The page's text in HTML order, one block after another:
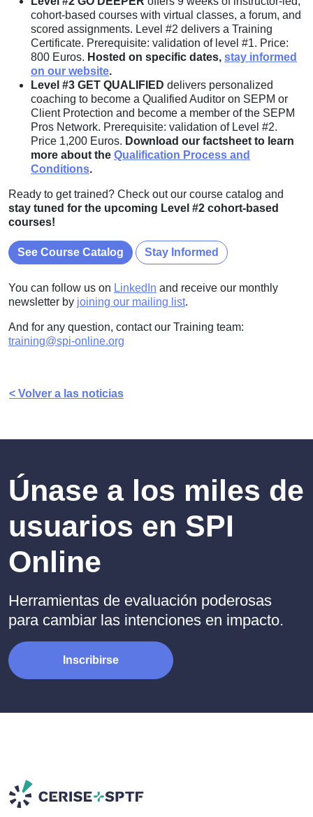
cohort-based courses with virtual classes, a forum, and
scored assignments. Level #2 delivers a Training
Certificate. Prerequisite: validation of level #1. Price:
800 Euros. Hosted on specific dates, stay informed
on our website.
Level #3 GET QUALIFIED delivers personalized
coaching to become a Qualified Auditor on SEPM or
Client Protection and become a member of the SEPM
Pros Network. Prerequisite: validation of Level #2.
Price 1,200 Euros. Download our factsheet to learn
more about the Qualification Process and
Conditions.
Ready to get trained? Check out our course catalog and
stay tuned for the upcoming Level #2 cohort-based
courses!
See Course Catalog Stay Informed
You can follow us on LinkedIn and receive our monthly
newsletter by joining our mailing list.
And for any question, contact our Training team:
training@spi-online.org
< Volver a las noticias
Únase a los miles de
usuarios en SPI
Online
Herramientas de evaluación poderosas
para cambiar las intenciones en impacto.
Inscribirse